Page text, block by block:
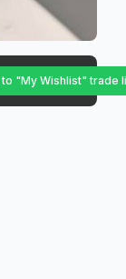
"My Wishlist" trade